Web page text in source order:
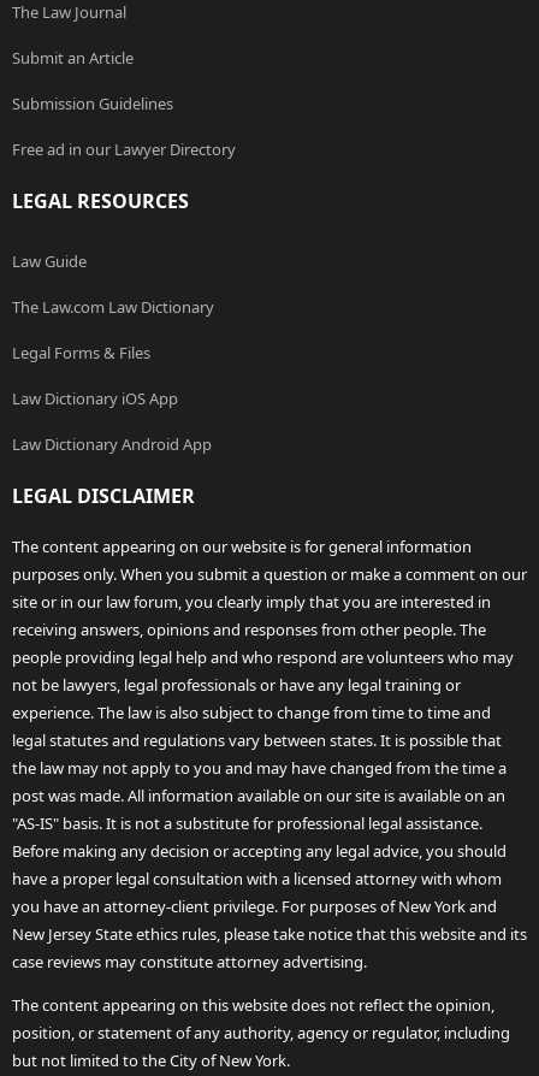
The Law Journal
Submit an Article
Submission Guidelines
Free ad in our Lawyer Directory
LEGAL RESOURCES
Law Guide
The Law.com Law Dictionary
Legal Forms & Files
Law Dictionary iOS App
Law Dictionary Android App
LEGAL DISCLAIMER
The content appearing on our website is for general information
purposes only. When you submit a question or make a comment on our
site or in our law forum, you clearly imply that you are interested in
receiving answers, opinions and responses from other people. The
people providing legal help and who respond are volunteers who may
not be lawyers, legal professionals or have any legal training or
experience. The law is also subject to change from time to time and
legal statutes and regulations vary between states. It is possible that
the law may not apply to you and may have changed from the time a
post was made. All information available on our site is available on an
"AS-IS" basis. It is not a substitute for professional legal assistance.
Before making any decision or accepting any legal advice, you should
have a proper legal consultation with a licensed attorney with whom
you have an attorney-client privilege. For purposes of New York and
New Jersey State ethics rules, please take notice that this website and its
case reviews may constitute attorney advertising.
The content appearing on this website does not reflect the opinion,
position, or statement of any authority, agency or regulator, including
but not limited to the City of New York.